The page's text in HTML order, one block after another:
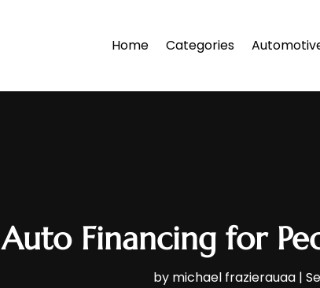
Home Categories
Auto Financing for
by michael frazierauaa |